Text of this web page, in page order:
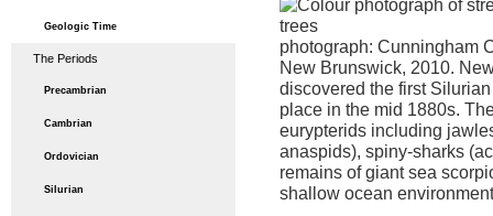
Geologic Time
The Periods
Precambrian
Cambrian
Ordovician
Silurian
photograph: Cunningham
New Brunswick, 2010.
discovered the first
place in the mid 1880s.
eurypterids including
anaspids), spiny-sharks
remains of giant sea
shallow ocean